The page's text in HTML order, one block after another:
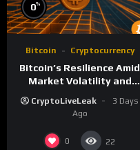
0%
Bitcoin Cryptocurrency
Bitcoin’s Resilience Amid
Market Volatility and
CryptoLiveLeak
3 Days
Ago
0 22